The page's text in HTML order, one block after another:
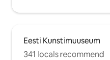
Eesti Kunstimuuseum
341 locals recommend